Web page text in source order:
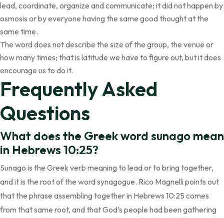
lead, coordinate, organize and communicate; it did not happen by
osmosis or by everyone having the same good thought at the
same time.
The word does not describe the size of the group, the venue or
how many times; that is latitude we have to figure out, but it does
encourage us to do it.
Frequently Asked
Questions
What does the Greek word sunago mean
in Hebrews 10:25?
Sunago is the Greek verb meaning to lead or to bring together,
and it is the root of the word synagogue. Rico Magnelli points out
that the phrase assembling together in Hebrews 10:25 comes
from that same root, and that God’s people had been gathering